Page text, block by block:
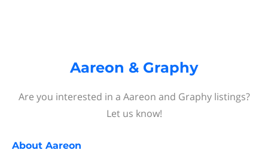
Aareon & Graphy
Are you interested in a Aareon and Graphy listings?
Let us know!
About Aareon